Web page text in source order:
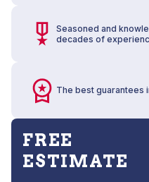
Seasoned and
decades of
The best guarantees
FREE
ESTIMATE